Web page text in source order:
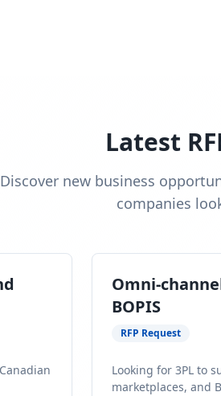
Latest
Discover new business
companies
Omni-
BOPIS
RFP Request
Looking for 3PL to
marketplaces, and